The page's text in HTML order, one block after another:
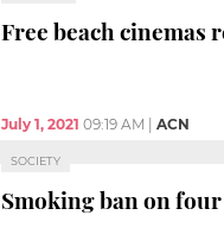
Free beach cinemas
July 1, 2021 09:19 AM ACN
SOCIETY
Smoking ban on